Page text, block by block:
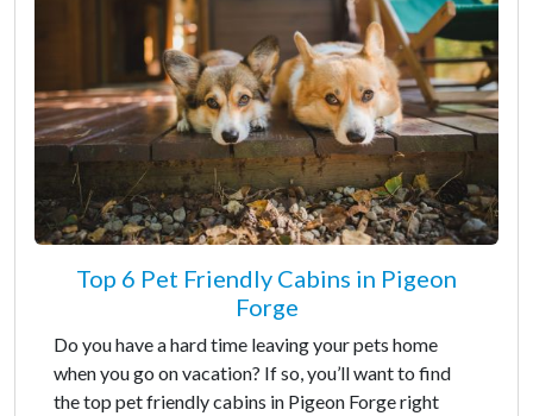
Top 6 Pet Friendly Cabins in Pigeon
Forge
Do you have a hard time leaving your pets home
when you go on vacation? If so, you’ll want to find
the top pet friendly cabins in Pigeon Forge right